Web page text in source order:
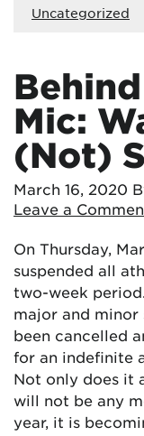
Uncategorized
Mic:
(Not)
March 16, 2020
Leave a
On Thursday,
suspended all
two-week
major and minor
been cancelled
for an indefinite
Not only does it
will not be any
year, it is